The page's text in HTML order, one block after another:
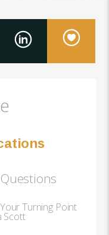
Turning Point
Scott